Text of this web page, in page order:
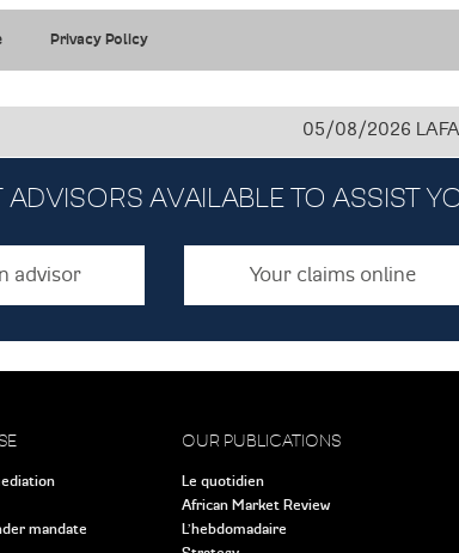
Privacy Policy
05/08/2026
ADVISORS AVAILABLE TO ASSIST
advisor Your claims online
mandate
OUR PUBLICATIONS
Le quotidien
African Market Review
L’hebdomadaire